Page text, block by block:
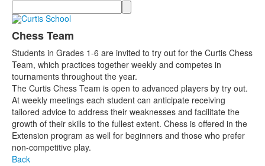
Search
Chess Team
Students in Grades 1-6 are invited to try out for the Curtis Chess
Team, which practices together weekly and competes in
tournaments throughout the year.
The Curtis Chess Team is open to advanced players by try out.
At weekly meetings each student can anticipate receiving
tailored advice to address their weaknesses and facilitate the
growth of their skills to the fullest extent. Chess is offered in the
Extension program as well for beginners and those who prefer
non-competitive play.
Back